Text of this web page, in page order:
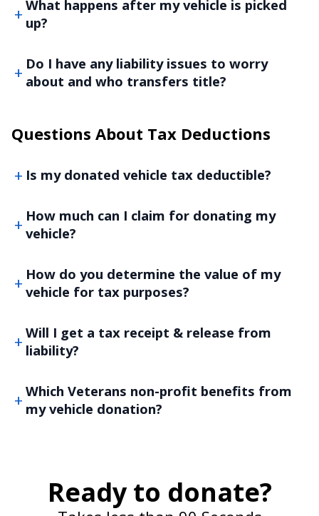
What happens after my vehicle is picked
up?
Do I have any liability issues to worry
about and who transfers title?
Questions About Tax Deductions
Is my donated vehicle tax deductible?
How much can I claim for donating my
vehicle?
How do you determine the value of my
vehicle for tax purposes?
Will I get a tax receipt & release from
liability?
Which Veterans non-profit benefits from
my vehicle donation?
Ready to donate?